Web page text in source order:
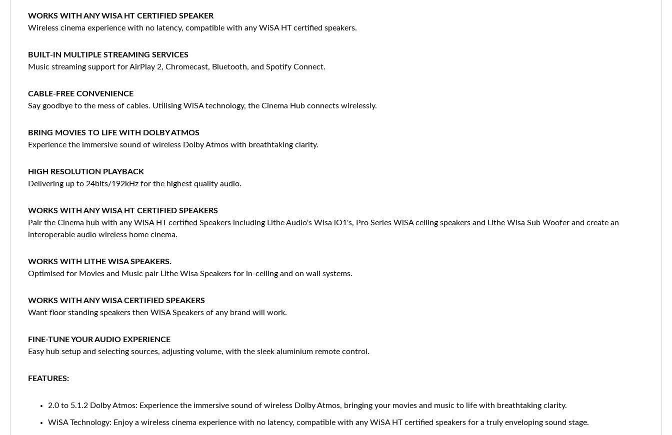
WORKS WITH ANY WISA HT CERTIFIED SPEAKER
Wireless cinema experience with no latency, compatible with any WiSA HT certified speakers.
BUILT-IN MULTIPLE STREAMING SERVICES
Music streaming support for AirPlay 2, Chromecast, Bluetooth, and Spotify Connect.
CABLE-FREE CONVENIENCE
Say goodbye to the mess of cables. Utilising WiSA technology, the Cinema Hub connects wirelessly.
BRING MOVIES TO LIFE WITH DOLBY ATMOS
Experience the immersive sound of wireless Dolby Atmos with breathtaking clarity.
HIGH RESOLUTION PLAYBACK
Delivering up to 24bits/192kHz for the highest quality audio.
WORKS WITH ANY WISA HT CERTIFIED SPEAKERS
Pair the Cinema hub with any WiSA HT certified Speakers including Lithe Audio's Wisa iO1's, Pro Series WiSA ceiling speakers and Lithe Wisa Sub Woofer and create an
interoperable audio wireless home cinema.
WORKS WITH LITHE WISA SPEAKERS.
Optimised for Movies and Music pair Lithe Wisa Speakers for in-ceiling and on wall systems.
WORKS WITH ANY WISA CERTIFIED SPEAKERS
Want floor standing speakers then WiSA Speakers of any brand will work.
FINE-TUNE YOUR AUDIO EXPERIENCE
Easy hub setup and selecting sources, adjusting volume, with the sleek aluminium remote control.
FEATURES:
2.0 to 5.1.2 Dolby Atmos: Experience the immersive sound of wireless Dolby Atmos, bringing your movies and music to life with breathtaking clarity.
WiSA Technology: Enjoy a wireless cinema experience with no latency, compatible with any WiSA HT certified speakers for a truly enveloping sound stage.